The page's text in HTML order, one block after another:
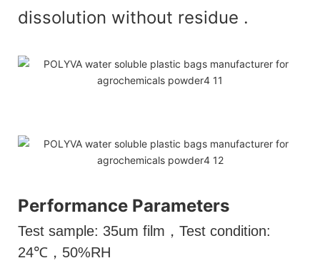
dissolution without residue .
Performance Parameters
Test sample: 35um film ， Test condition:
24℃， 50%RH